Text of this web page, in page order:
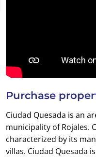
Purchase
Ciudad Quesada is an
municipality of Rojales.
characterized by its
villas. Ciudad Quesada